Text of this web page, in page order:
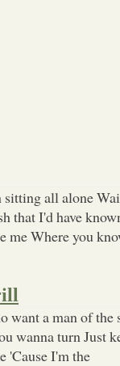
sitting all alone
that I'd have
me Where you
want a man of the
wanna turn Just
'Cause I'm the